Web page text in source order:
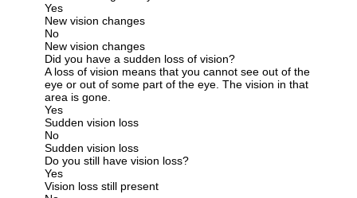
Yes
New vision changes
No
New vision changes
Did you have a sudden loss of vision?
A loss of vision means that you cannot see out of the
eye or out of some part of the eye. The vision in that
area is gone.
Yes
Sudden vision loss
No
Sudden vision loss
Do you still have vision loss?
Yes
Vision loss still present